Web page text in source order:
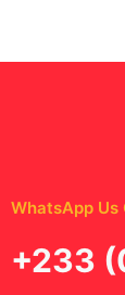
WhatsApp Us
‪+233